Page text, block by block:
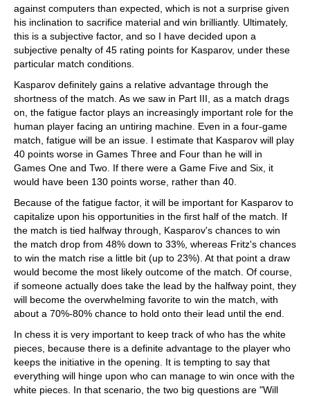
against computers than expected, which is not a surprise given
his inclination to sacrifice material and win brilliantly. Ultimately,
this is a subjective factor, and so I have decided upon a
subjective penalty of 45 rating points for Kasparov, under these
particular match conditions.
Kasparov definitely gains a relative advantage through the
shortness of the match. As we saw in Part III, as a match drags
on, the fatigue factor plays an increasingly important role for the
human player facing an untiring machine. Even in a four-game
match, fatigue will be an issue. I estimate that Kasparov will play
40 points worse in Games Three and Four than he will in
Games One and Two. If there were a Game Five and Six, it
would have been 130 points worse, rather than 40.
Because of the fatigue factor, it will be important for Kasparov to
capitalize upon his opportunities in the first half of the match. If
the match is tied halfway through, Kasparov's chances to win
the match drop from 48% down to 33%, whereas Fritz's chances
to win the match rise a little bit (up to 23%). At that point a draw
would become the most likely outcome of the match. Of course,
if someone actually does take the lead by the halfway point, they
will become the overwhelming favorite to win the match, with
about a 70%-80% chance to hold onto their lead until the end.
In chess it is very important to keep track of who has the white
pieces, because there is a definite advantage to the player who
keeps the initiative in the opening. It is tempting to say that
everything will hinge upon who can manage to win once with the
white pieces. In that scenario, the two big questions are "Will